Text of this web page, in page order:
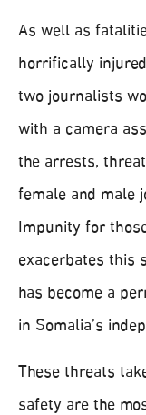
As well as
horrifically
two journalists
with a camera
the arrests,
female and male
Impunity for
exacerbates this
has become a
in Somalia’s
These threats
safety are the